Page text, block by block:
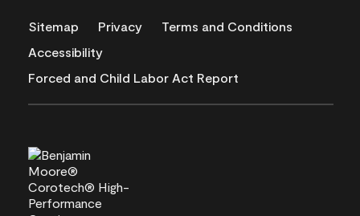
Sitemap Privacy
Terms and Conditions
Accessibility
Forced and Child Labor Act Report